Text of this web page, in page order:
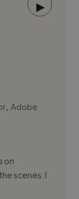
▶
,Adobe
on
scenes. I